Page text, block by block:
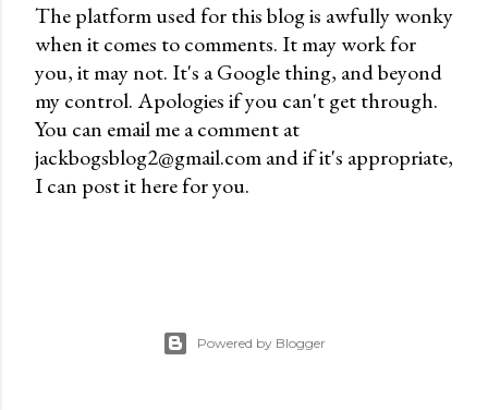
P
o
s
t
a
C
The platform used for this blog is awfully wonky
when it comes to comments. It may work for
you, it may not. It's a Google thing, and beyond
my control. Apologies if you can't get through.
You can email me a comment at
jackbogsblog2@gmail.com and if it's appropriate,
I can post it here for you.
Powered by Blogger